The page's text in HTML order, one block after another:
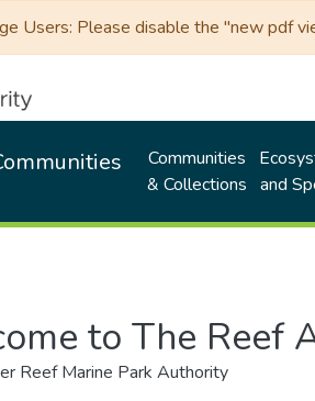
Users: Please disable the "new pdf
Communities
& Collections
and
to The Reef
Reef Marine Park Authority